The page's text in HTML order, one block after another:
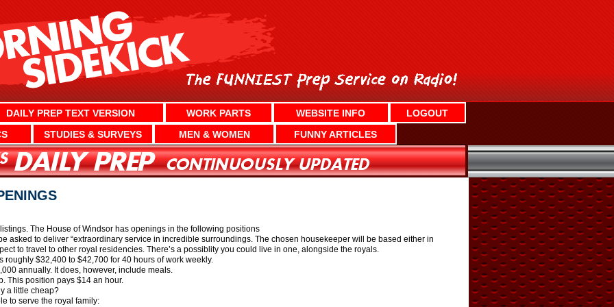
DAILY PREP TEXT VERSION WORK PARTS WEBSITE INFO
LOGOUT
STUDIES & SURVEYS MEN & WOMEN FUNNY ARTICLES
The House of Windsor has openings in the following positions
asked to deliver “extraordinary service in incredible surroundings. The chosen housekeeper will be based either in
to travel to other royal residencies. There’s a possiblity you could live in one, alongside the royals.
roughly $32,400 to $42,700 for 40 hours of work weekly.
annually. It does, however, include meals.
This position pays $14 an hour.
a little cheap?
to serve the royal family: